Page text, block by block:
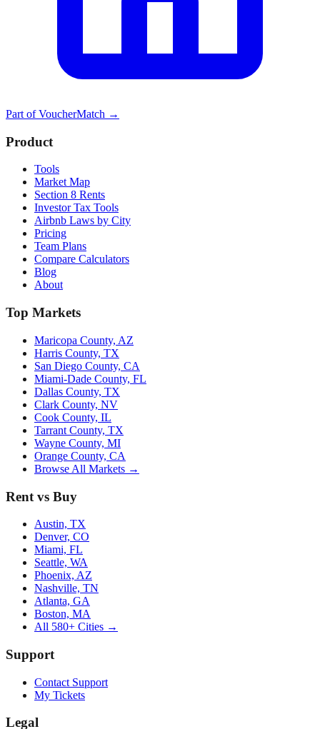
Part ofVoucherMatch →
Product
Tools
Market Map
Section 8 Rents
Investor Tax Tools
Airbnb Laws by City
Pricing
Team Plans
Compare Calculators
Blog
About
Top Markets
Maricopa County, AZ
Harris County, TX
San Diego County, CA
Miami-Dade County, FL
Dallas County, TX
Clark County, NV
Cook County, IL
Tarrant County, TX
Wayne County, MI
Orange County, CA
Browse All Markets →
Rent vs Buy
Austin, TX
Denver, CO
Miami, FL
Seattle, WA
Phoenix, AZ
Nashville, TN
Atlanta, GA
Boston, MA
All 580+ Cities →
Support
Contact Support
My Tickets
Legal